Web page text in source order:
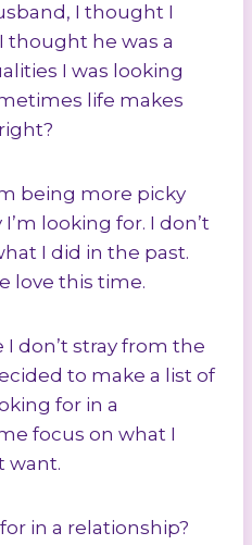
I thought I
thought he was a
I was looking
life makes
being more picky
looking for. I don’t
I did in the past.
love this time.
don’t stray from the
to make a list of
for in a
focus on what I
want.
in a relationship?